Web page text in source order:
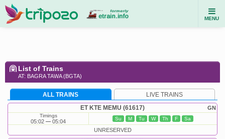
MENU
List of Trains
AT: BAGRA TAWA (BGTA)
ALL TRAINS LIVE TRAINS
GN
ET KTE MEMU (61617)
Timings
05:02 05:04 Su M Tu W Th F Sa
UNRESERVED